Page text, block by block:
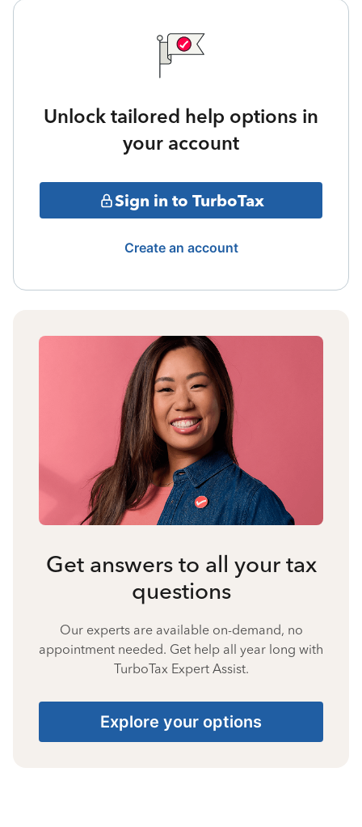
Unlock tailored help options in
your account
Sign in to TurboTax
Create an account
Get answers to all your tax
questions
Our experts are available on-demand, no
appointment needed. Get help all year long with
TurboTax Expert Assist.
Explore your options